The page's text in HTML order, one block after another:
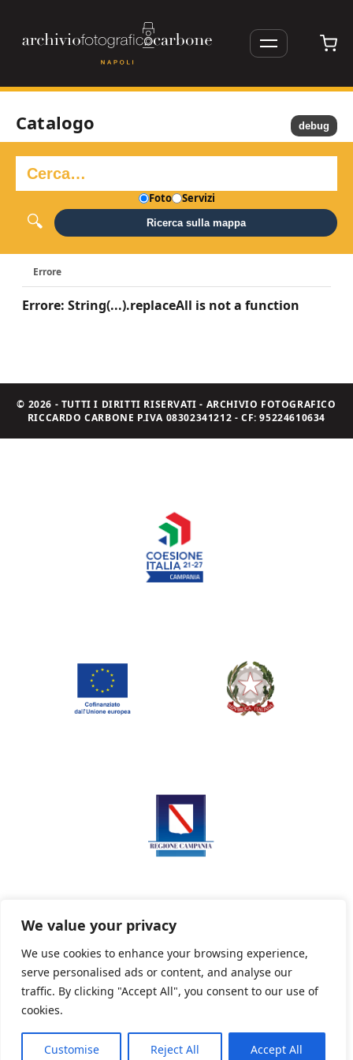
We value your privacy
We use cookies to enhance your browsing experience,
serve personalised ads or content, and analyse our
traffic. By clicking "Accept All", you consent to our use of
cookies.
Customise Reject All Accept All
Catalogo
Foto Servizi
Ricerca sulla mappa
Errore
Errore: String(...).replaceAll is not a function
debug
© 2026 - TUTTI I DIRITTI RISERVATI - ARCHIVIO FOTOGRAFICO
RICCARDO CARBONE P.IVA 08302341212 - CF: 95224610634
Privacy Policy Informativa sui cookie
Powered By PWOpac -Paint Web Srl